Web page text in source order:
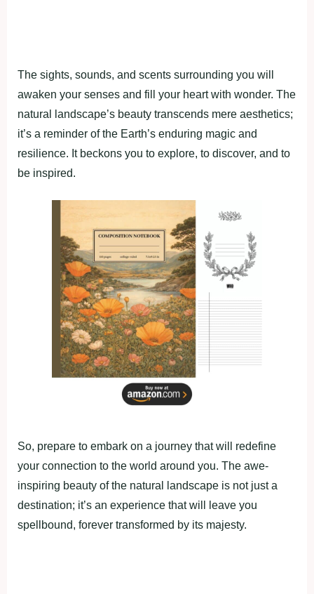
The sights, sounds, and scents surrounding you will
awaken your senses and fill your heart with wonder. The
natural landscape’s beauty transcends mere aesthetics;
it’s a reminder of the Earth’s enduring magic and
resilience. It beckons you to explore, to discover, and to
be inspired.
So, prepare to embark on a journey that will redefine
your connection to the world around you. The awe-
inspiring beauty of the natural landscape is not just a
destination; it’s an experience that will leave you
spellbound, forever transformed by its majesty.